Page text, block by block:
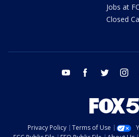
Jobs at
Closed
youtube facebook twitter
Privacy Policy Terms of Use